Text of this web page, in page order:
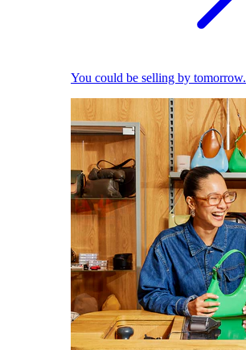
You could be selling by tomorrow.